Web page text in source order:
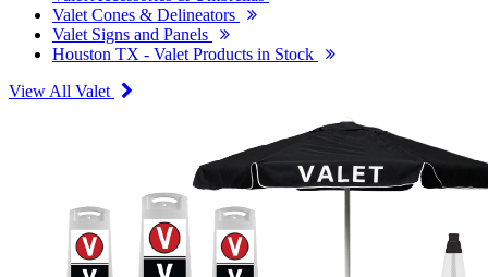
Valet Cones & Delineators
Valet Signs and Panels
Houston TX - Valet Products in Stock
View All Valet